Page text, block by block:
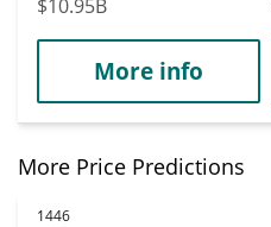
$10.95B
More info
More Price Predictions
1446